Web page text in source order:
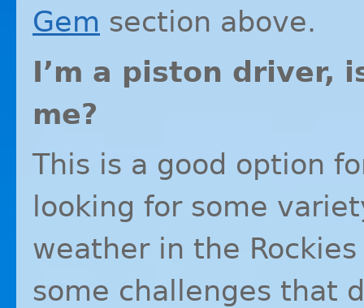
Gem section above.
I’m a piston driver,
me?
This is a good option
looking for some
weather in the
some challenges that